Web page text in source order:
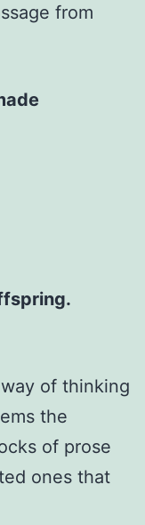
from
of thinking
the
of prose
ones that